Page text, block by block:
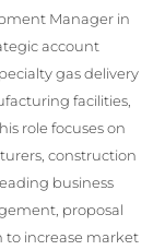
Manager in
account
gas delivery
facilities,
role focuses on
construction
business
proposal
to increase market